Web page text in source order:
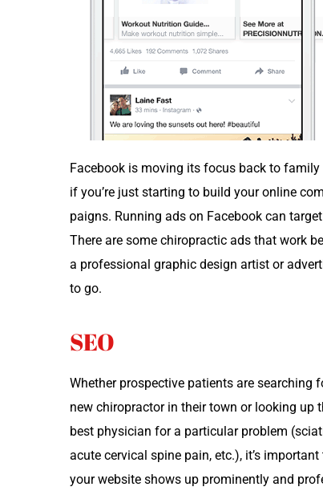
Face­book is mov­ing its focus back to
if you’re just start­ing to build your online
paigns. Run­ning ads on Face­book can
There are some chi­ro­prac­tic ads that work
a pro­fes­sion­al graph­ic design artist or
to go.
SEO
Whether prospec­tive patients are search­ing
new chi­ro­prac­tor in their town or look­ing up
best physi­cian for a par­tic­u­lar prob­lem
acute cer­vi­cal spine pain, etc.), it’s
your web­site shows up promi­nent­ly and